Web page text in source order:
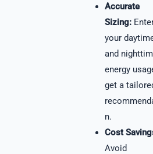
Accurate
Sizing:
your
and
energy
get a
n.
Cost
Avoid